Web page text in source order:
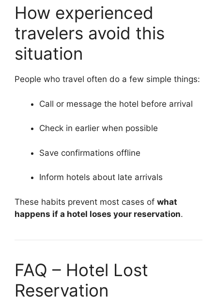
How experienced
travelers avoid this
situation
People who travel often do a few simple things:
Call or message the hotel before arrival
Check in earlier when possible
Save confirmations offline
Inform hotels about late arrivals
These habits prevent most cases of what
happens if a hotel loses your reservation.
FAQ – Hotel Lost
Reservation